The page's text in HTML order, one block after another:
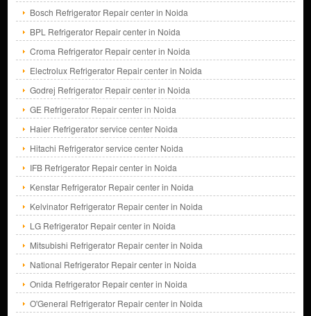
Bosch Refrigerator Repair center in Noida
BPL Refrigerator Repair center in Noida
Croma Refrigerator Repair center in Noida
Electrolux Refrigerator Repair center in Noida
Godrej Refrigerator Repair center in Noida
GE Refrigerator Repair center in Noida
Haier Refrigerator service center Noida
Hitachi Refrigerator service center Noida
IFB Refrigerator Repair center in Noida
Kenstar Refrigerator Repair center in Noida
Kelvinator Refrigerator Repair center in Noida
LG Refrigerator Repair center in Noida
Mitsubishi Refrigerator Repair center in Noida
National Refrigerator Repair center in Noida
Onida Refrigerator Repair center in Noida
O'General Refrigerator Repair center in Noida